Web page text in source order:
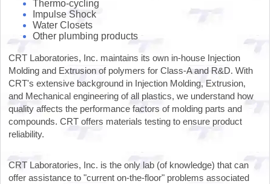
Thermo-cycling
Impulse Shock
Water Closets
Other plumbing products
CRT Laboratories, Inc. maintains its own in-house Injection
Molding and Extrusion of polymers for Class-A and R&D. With
CRT's extensive background in Injection Molding, Extrusion,
and Mechanical engineering of all plastics, we understand how
quality affects the performance factors of molding parts and
compounds. CRT offers materials testing to ensure product
reliability.
CRT Laboratories, Inc. is the only lab (of knowledge) that can
offer assistance to "current on-the-floor" problems associated